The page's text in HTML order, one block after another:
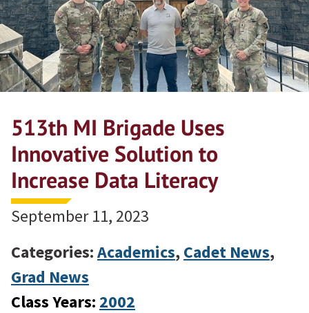
513th MI Brigade Uses
Innovative Solution to
Increase Data Literacy
September 11, 2023
Categories:Academics,Cadet News,
Grad News
Class Years: 2002